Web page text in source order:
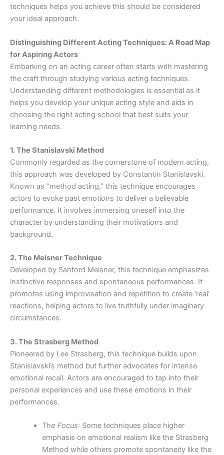
techniques helps you achieve this should be considered
your ideal approach.
Distinguishing Different Acting Techniques: A Road Map
for Aspiring Actors
Embarking on an acting career often starts with mastering
the craft through studying various acting techniques.
Understanding different methodologies is essential as it
helps you develop your unique acting style and aids in
choosing the right acting school that best suits your
learning needs.
1. The Stanislavski Method
Commonly regarded as the cornerstone of modern acting,
this approach was developed by Constantin Stanislavski.
Known as “method acting,” this technique encourages
actors to evoke past emotions to deliver a believable
performance. It involves immersing oneself into the
character by understanding their motivations and
background.
2. The Meisner Technique
Developed by Sanford Meisner, this technique emphasizes
instinctive responses and spontaneous performances. It
promotes using improvisation and repetition to create ‘real’
reactions, helping actors to live truthfully under imaginary
circumstances.
3. The Strasberg Method
Pioneered by Lee Strasberg, this technique builds upon
Stanislavski’s method but further advocates for intense
emotional recall. Actors are encouraged to tap into their
personal experiences and use these emotions in their
performances.
The Focus: Some techniques place higher
emphasis on emotional realism like the Strasberg
Method while others promote spontaneity like the